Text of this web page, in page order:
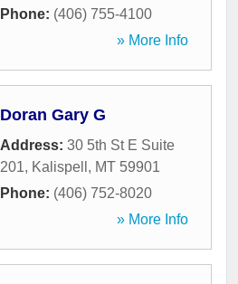
Phone: (406) 755-4100
» More Info
Doran Gary G
Address: 30 5th St E Suite
201, Kalispell , MT 59901
Phone: (406) 752-8020
» More Info